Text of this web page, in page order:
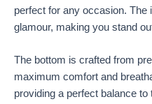
perfect for any occasion. The
glamour, making you stand
The bottom is crafted from
maximum comfort and
providing a perfect balance